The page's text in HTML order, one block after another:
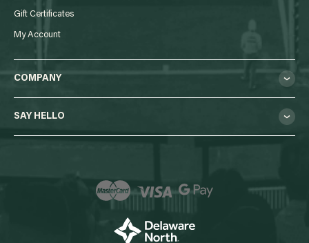
Gift Certificates
My Account
COMPANY
SAY HELLO